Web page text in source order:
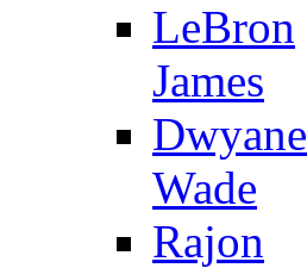
LeBron
James
Dwyane
Wade
Rajon